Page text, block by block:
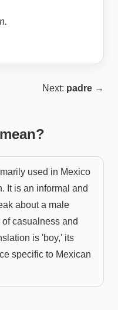
Next: padre →
mean?
used in Mexico
It is an informal and
about a male
casualness and
is 'boy,' its
specific to Mexican